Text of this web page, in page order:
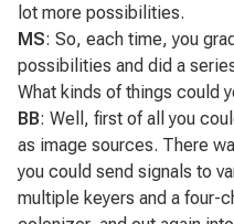
lot more possibilities.
MS: So, each time, you
possibilities and did a
What kinds of things could
BB: Well, first of all you
as image sources. There
you could send signals to
multiple keyers and a four-